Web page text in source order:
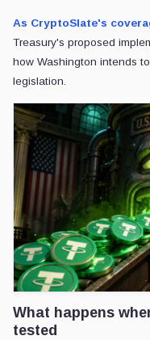
As CryptoSlate's
Treasury's proposed
how Washington intends
legislation.
What happens
tested